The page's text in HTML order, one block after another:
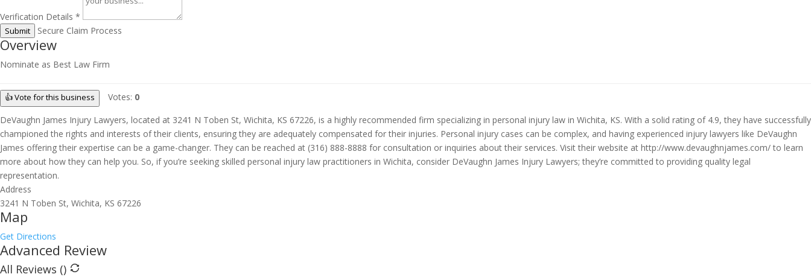
Verification Details *
Submit Secure Claim Process
Overview
Nominate as Best Law Firm
👍 Vote for this business Votes: 0
DeVaughn James Injury Lawyers, located at 3241 N Toben St, Wichita, KS 67226, is a highly recommended firm specializing in personal injury law in Wichita, KS. With a solid rating of 4.9, they have successfully
championed the rights and interests of their clients, ensuring they are adequately compensated for their injuries. Personal injury cases can be complex, and having experienced injury lawyers like DeVaughn
James offering their expertise can be a game-changer. They can be reached at (316) 888-8888 for consultation or inquiries about their services. Visit their website at http://www.devaughnjames.com/ to learn
more about how they can help you. So, if you’re seeking skilled personal injury law practitioners in Wichita, consider DeVaughn James Injury Lawyers; they’re committed to providing quality legal
representation.
Address
3241 N Toben St, Wichita, KS 67226
Map
Get Directions
Advanced Review
All Reviews ()